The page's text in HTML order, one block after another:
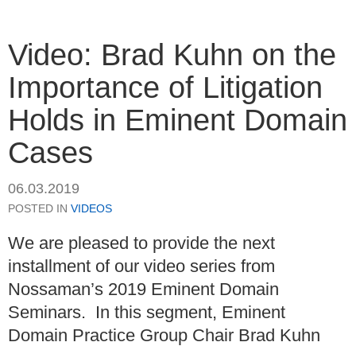
Video: Brad Kuhn on the
Importance of Litigation
Holds in Eminent Domain
Cases
06.03.2019
POSTED IN VIDEOS
We are pleased to provide the next
installment of our video series from
Nossaman’s 2019 Eminent Domain
Seminars. In this segment, Eminent
Domain Practice Group Chair Brad Kuhn